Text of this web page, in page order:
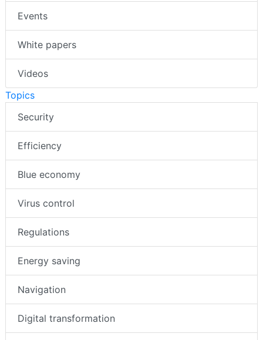
Events
White papers
Videos
Topics
Security
Efficiency
Blue economy
Virus control
Regulations
Energy saving
Navigation
Digital transformation